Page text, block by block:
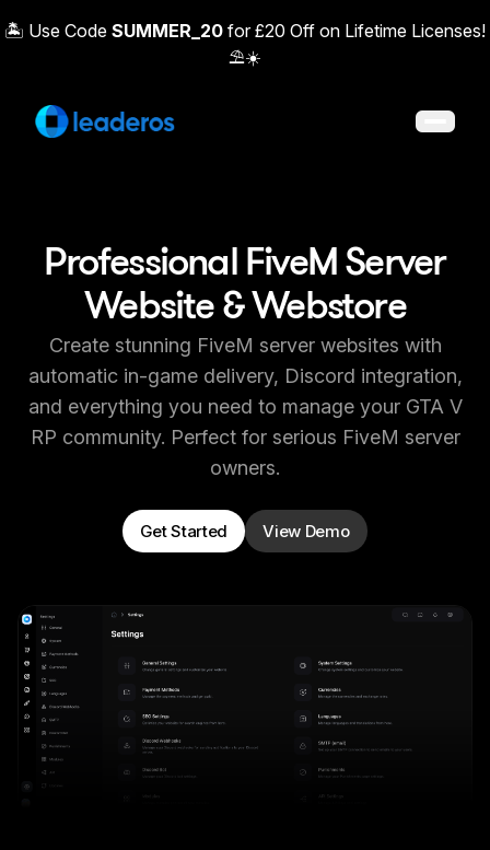
🏝️ Use Code SUMMER_20 for £20 Off on Lifetime Licenses!
⛱️☀️
Open
Professional FiveM Server
Website & Webstore
Create stunning FiveM server websites with
automatic in-game delivery, Discord integration,
and everything you need to manage your GTA V
RP community. Perfect for serious FiveM server
owners.
Get Started View Demo